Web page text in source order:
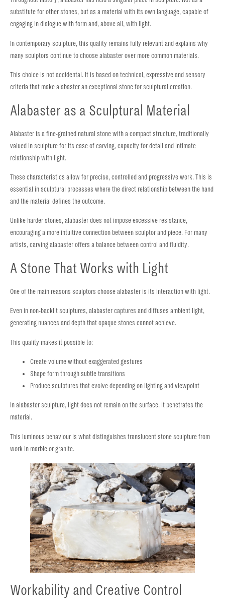
substitute for other stones, but as a material with its own language, capable of
engaging in dialogue with form and, above all, with light.
In contemporary sculpture, this quality remains fully relevant and explains why
many sculptors continue to choose alabaster over more common materials.
This choice is not accidental. It is based on technical, expressive and sensory
criteria that make alabaster an exceptional stone for sculptural creation.
Alabaster as a Sculptural Material
Alabaster is a fine-grained natural stone with a compact structure, traditionally
valued in sculpture for its ease of carving, capacity for detail and intimate
relationship with light.
These characteristics allow for precise, controlled and progressive work. This is
essential in sculptural processes where the direct relationship between the hand
and the material defines the outcome.
Unlike harder stones, alabaster does not impose excessive resistance,
encouraging a more intuitive connection between sculptor and piece. For many
artists, carving alabaster offers a balance between control and fluidity.
A Stone That Works with Light
One of the main reasons sculptors choose alabaster is its interaction with light.
Even in non-backlit sculptures, alabaster captures and diffuses ambient light,
generating nuances and depth that opaque stones cannot achieve.
This quality makes it possible to:
Create volume without exaggerated gestures
Shape form through subtle transitions
Produce sculptures that evolve depending on lighting and viewpoint
In alabaster sculpture, light does not remain on the surface. It penetrates the
material.
This luminous behaviour is what distinguishes translucent stone sculpture from
work in marble or granite.
Workability and Creative Control